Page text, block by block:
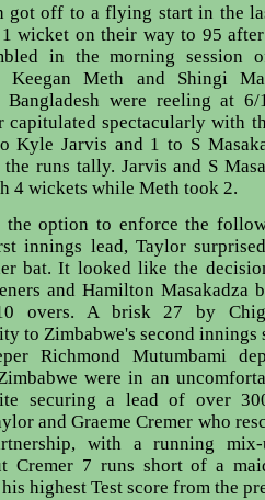
got off to a flying start in the
wicket on their way to 95
in the morning session
Keegan Meth and Shingi
Bangladesh were reeling at
capitulated spectacularly with
Kyle Jarvis and 1 to S
runs tally. Jarvis and S
4 wickets while Meth took 2.
the option to enforce the
innings lead, Taylor
bat. It looked like the
and Hamilton Masakadza
overs. A brisk 27 by
to Zimbabwe's second innings
Richmond Mutumbami
were in an
securing a lead of over
and Graeme Cremer who
with a running
Cremer 7 runs short of a
highest Test score from the